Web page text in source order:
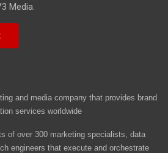
Media.
and media company that provides brand
services worldwide
of over 300 marketing specialists, data
engineers that execute and orchestrate